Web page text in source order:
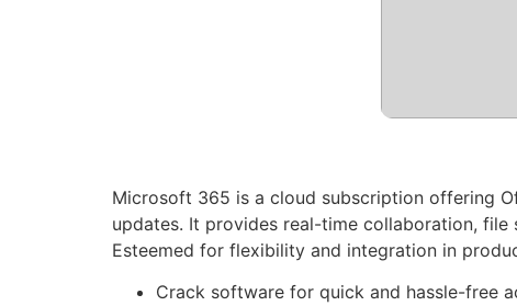
Microsoft 365 is a cloud subscription offering
updates. It provides real-time collaboration, file
Esteemed for flexibility and integration in
Crack software for quick and hassle-free